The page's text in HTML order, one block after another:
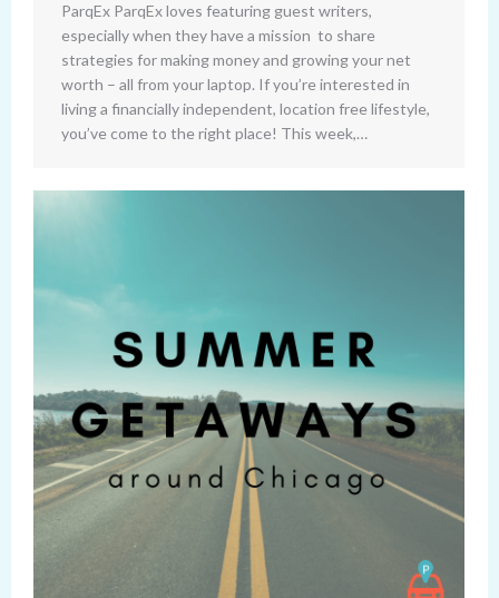
ParqEx ParqEx loves featuring guest writers,
especially when they have a mission to share
strategies for making money and growing your net
worth – all from your laptop. If you’re interested in
living a financially independent, location free lifestyle,
you’ve come to the right place! This week,…